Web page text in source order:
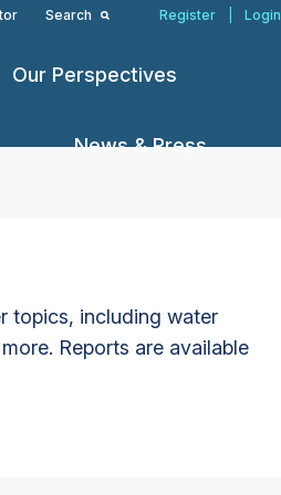
Search Register Login
Our Perspectives
News & Press
topics, including water
Reports are available